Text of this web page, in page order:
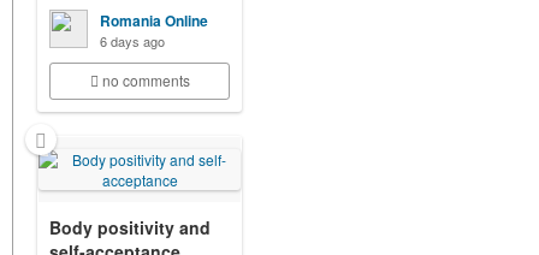
Romania Online
6 days ago
no comments
Body positivity and